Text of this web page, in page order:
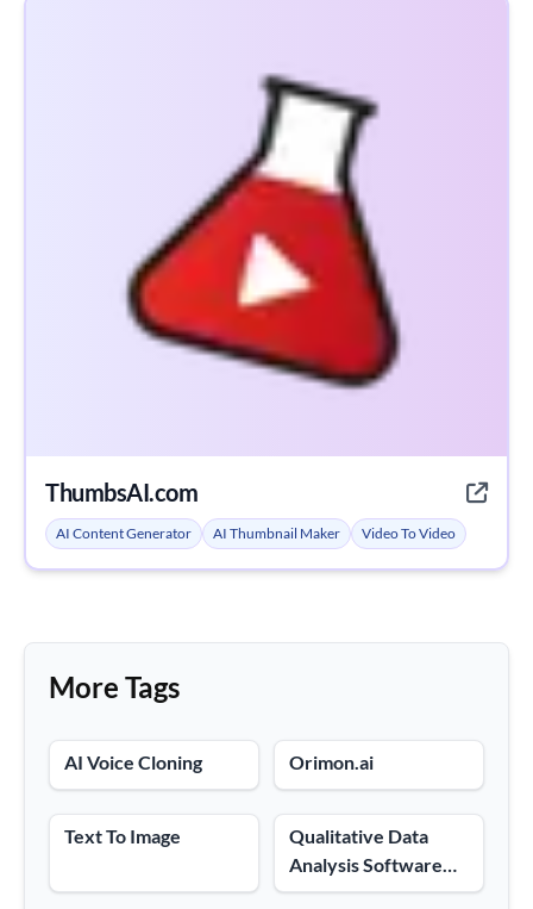
ThumbsAI.com
AI Content Generator AI Thumbnail Maker Video To Video
More Tags
AI Voice Cloning Orimon.ai
Text To Image
Qualitative Data
Analysis Software
And AI Audio And